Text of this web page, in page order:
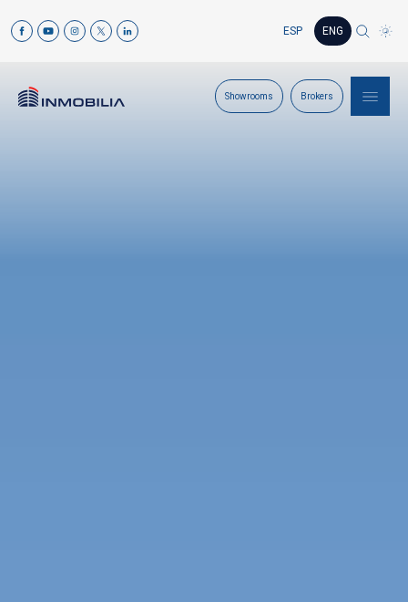
ESP ENG
Showrooms Brokers